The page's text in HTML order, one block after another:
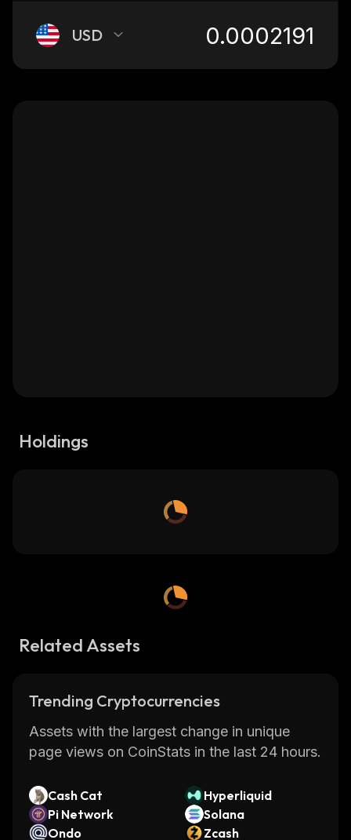
USD
Holdings
Related Assets
Trending Cryptocurrencies
Assets with the largest change in unique
page views on CoinStats in the last 24 hours.
Cash Cat
Hyperliquid
Pi Network
Solana
Ondo
Zcash